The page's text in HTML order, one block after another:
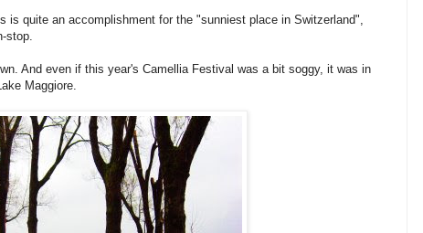
is quite an accomplishment for the "sunniest place in Switzerland",
stop.
And even if this year's Camellia Festival was a bit soggy, it was in
Maggiore.